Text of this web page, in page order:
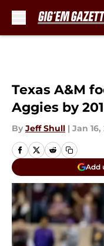
Texas A&M
Aggies by
By Jeff Shull | Jan 16,
Add